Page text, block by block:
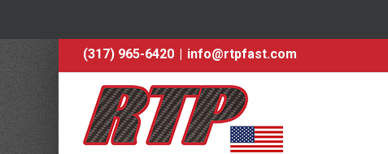
Skip
to
(317) 965-6420 | info@rtpfast.com